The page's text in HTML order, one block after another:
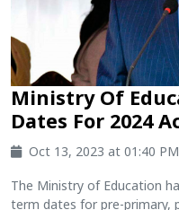
Ministry Of
Dates For 2024
Oct 13, 2023 at 01:40 PM
The Ministry of Education
term dates for pre-primary,